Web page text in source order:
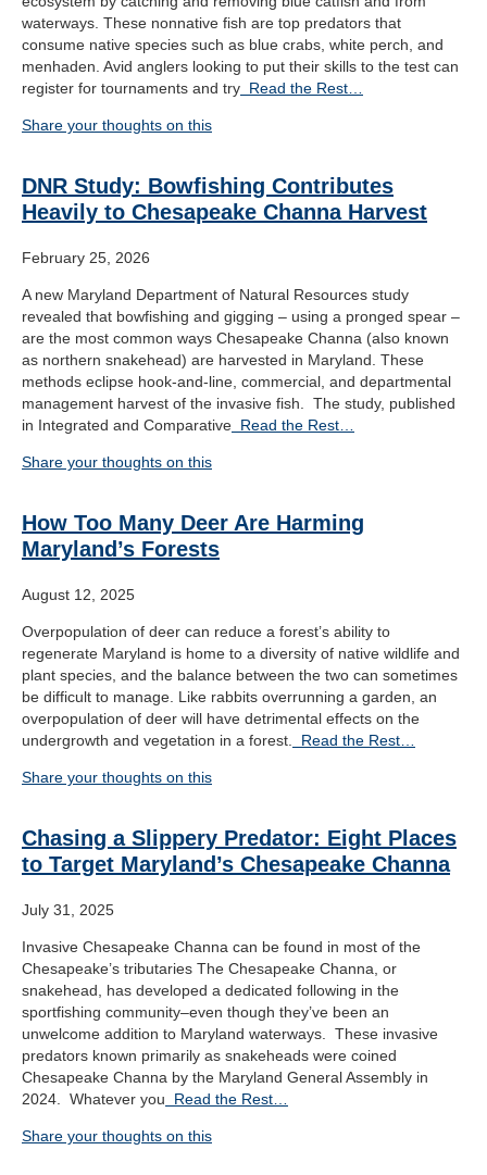
waterways. These nonnative fish are top predators that
consume native species such as blue crabs, white perch, and
menhaden. Avid anglers looking to put their skills to the test can
register for tournaments and try Read the Rest…
Share your thoughts on this
DNR Study: Bowfishing Contributes
Heavily to Chesapeake Channa Harvest
February 25, 2026
A new Maryland Department of Natural Resources study
revealed that bowfishing and gigging – using a pronged spear –
are the most common ways Chesapeake Channa (also known
as northern snakehead) are harvested in Maryland. These
methods eclipse hook-and-line, commercial, and departmental
management harvest of the invasive fish. The study, published
in Integrated and Comparative Read the Rest…
Share your thoughts on this
How Too Many Deer Are Harming
Maryland’s Forests
August 12, 2025
Overpopulation of deer can reduce a forest’s ability to
regenerate Maryland is home to a diversity of native wildlife and
plant species, and the balance between the two can sometimes
be difficult to manage. Like rabbits overrunning a garden, an
overpopulation of deer will have detrimental effects on the
undergrowth and vegetation in a forest.
Read the Rest…
Share your thoughts on this
Chasing a Slippery Predator: Eight Places
to Target Maryland’s Chesapeake Channa
July 31, 2025
Invasive Chesapeake Channa can be found in most of the
Chesapeake’s tributaries The Chesapeake Channa, or
snakehead, has developed a dedicated following in the
sportfishing community–even though they’ve been an
unwelcome addition to Maryland waterways. These invasive
predators known primarily as snakeheads were coined
Chesapeake Channa by the Maryland General Assembly in
2024. Whatever you Read the Rest…
Share your thoughts on this